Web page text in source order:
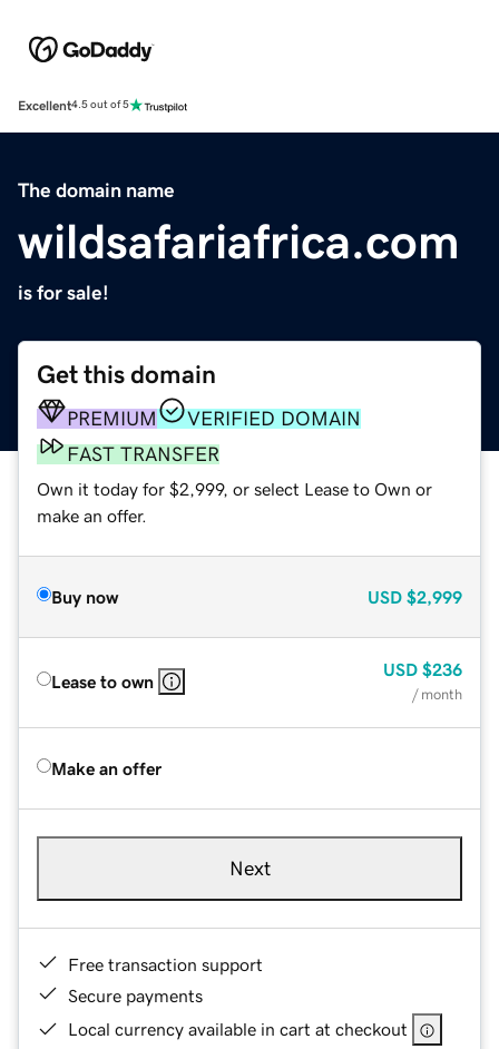
Excellent4.5 out of 5
The domain name
wildsafariafrica.com
is for sale!
Get this domain
PREMIUM
VERIFIED DOMAIN
FAST TRANSFER
Own it today for $2,999, or select Lease to Own or
make an offer.
Buy now USD $2,999
Lease to own
USD $236
/ month
Make an offer
Next
Free transaction support
Secure payments
Local currency available in cart at checkout